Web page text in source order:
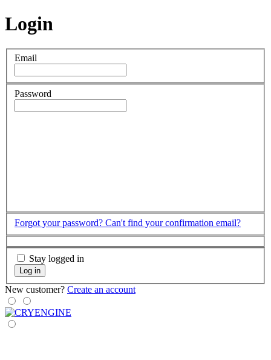
Login
Email
Password
Forgot your password? Can't find your confirmation email?
Stay logged in
Log in
New customer? Create an account